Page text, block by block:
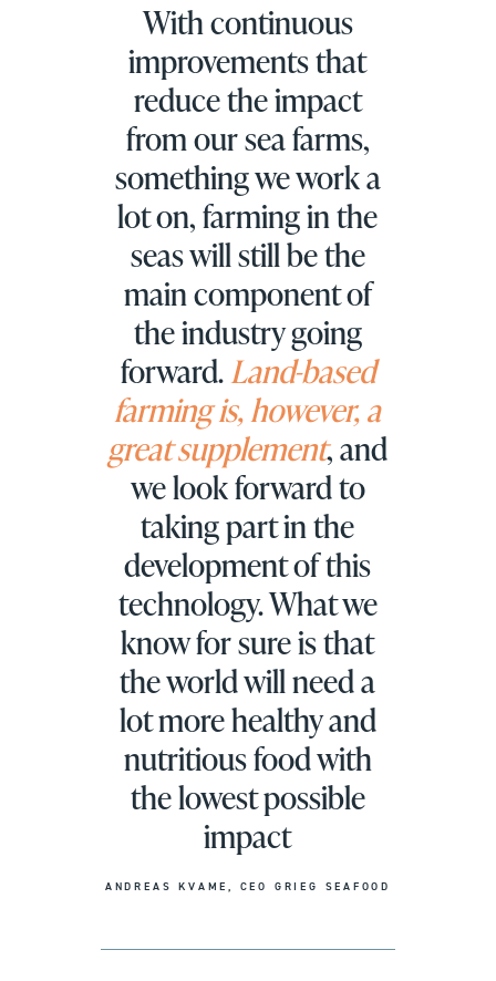
With continuous
improvements that
reduce the impact
from our sea farms,
something we work a
lot on, farming in the
seas will still be the
main component of
the industry going
forward.Land-based
farming is, however, a
great supplement, and
we look forward to
taking part in the
development of this
technology. What we
know for sure is that
the world will need a
lot more healthy and
nutritious food with
the lowest possible
impact
ANDREAS KVAME, CEO GRIEG SEAFOOD